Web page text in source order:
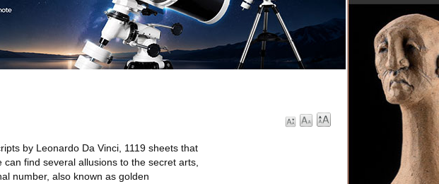
by Leonardo Da Vinci, 1119 sheets that
find several allusions to the secret arts,
number, also known as golden